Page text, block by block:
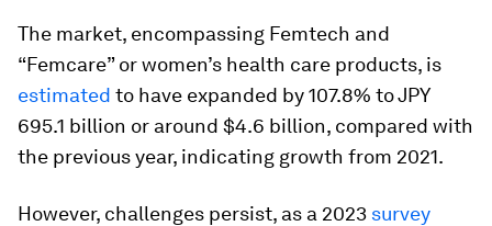
The market, encompassing Femtech and
“Femcare” or women’s health care products, is
estimated to have expanded by 107.8% to JPY
695.1 billion or around $4.6 billion, compared with
the previous year, indicating growth from 2021.
However, challenges persist, as a 2023 survey